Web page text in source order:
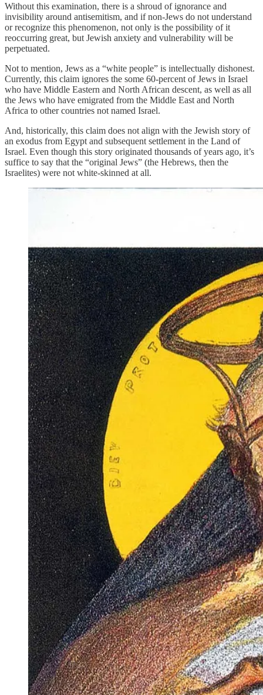
Without this examination, there is a shroud of ignorance and
invisibility around antisemitism, and if non-Jews do not understand
or recognize this phenomenon, not only is the possibility of it
reoccurring great, but Jewish anxiety and vulnerability will be
perpetuated.
Not to mention, Jews as a “white people” is intellectually dishonest.
Currently, this claim ignores the some 60-percent of Jews in Israel
who have Middle Eastern and North African descent, as well as all
the Jews who have emigrated from the Middle East and North
Africa to other countries not named Israel.
And, historically, this claim does not align with the Jewish story of
an exodus from Egypt and subsequent settlement in the Land of
Israel. Even though this story originated thousands of years ago, it’s
suffice to say that the “original Jews” (the Hebrews, then the
Israelites) were not white-skinned at all.